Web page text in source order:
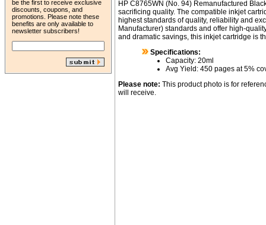
be the first to receive exclusive
discounts, coupons, and
promotions. Please note these
benefits are only available to
newsletter subscribers!
HP C8765WN (No. 94) Remanufactured
sacrificing quality. The compatible inkjet
highest standards of quality, reliability and
Manufacturer) standards and offer high-
and dramatic savings, this inkjet cartridge is
Specifications:
Capacity: 20ml
Avg Yield: 450 pages at 5%
Please note: This product photo is for
will receive.